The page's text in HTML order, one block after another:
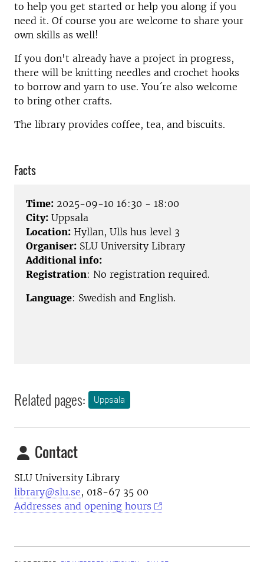
to help you get started or help you along if you
need it. Of course you are welcome to share your
own skills as well!
If you don't already have a project in progress,
there will be knitting needles and crochet hooks
to borrow and yarn to use. You´re also welcome
to bring other crafts.
The library provides coffee, tea, and biscuits.
Facts
Time: 2025-09-10 16:30 - 18:00
City: Uppsala
Location: Hyllan, Ulls hus level 3
Organiser: SLU University Library
Additional info:
Registration: No registration required.
Language: Swedish and English.
Related pages: Uppsala
Contact
SLU University Library
library@slu.se, 018-67 35 00
Addresses and opening hours